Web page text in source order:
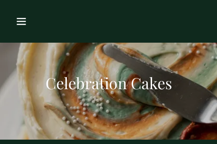
Celebration Cakes